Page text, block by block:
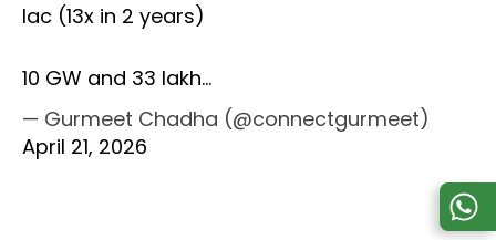
lac (13x in 2 years)
10 GW and 33 lakh…
— Gurmeet Chadha (@connectgurmeet)
April 21, 2026